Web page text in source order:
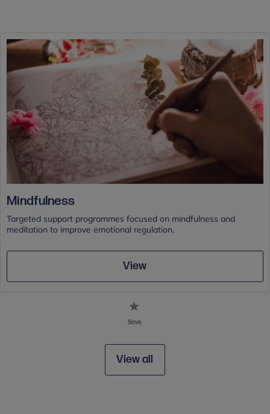
Mindfulness
Targeted support programmes focused on mindfulness and
meditation to improve emotional regulation.
View
Save
View all